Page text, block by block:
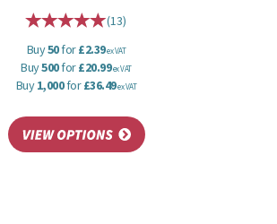
(13)
Buy50for£2.39ex VAT
Buy500for£20.99ex VAT
Buy1,000for£36.49ex VAT